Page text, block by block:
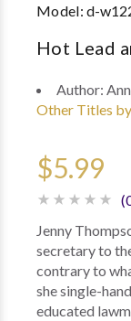
Model:d-
Hot Lead
Author:
Other Titles
$5.99
Jenny
secretary to
contrary to
she single-
educated